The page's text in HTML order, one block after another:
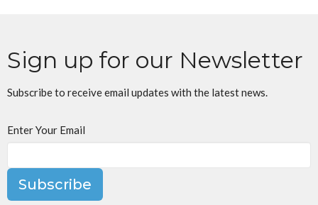
Sign up for our Newsletter
Subscribe to receive email updates with the latest news.
Enter Your Email
Subscribe